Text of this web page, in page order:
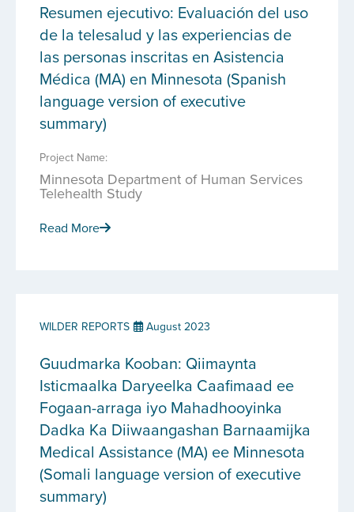
Resumen ejecutivo: Evaluación del uso
de la telesalud y las experiencias de
las personas inscritas en Asistencia
Médica (MA) en Minnesota (Spanish
language version of executive
summary)
Project Name:
Minnesota Department of Human Services
Telehealth Study
Read More
WILDER REPORTS August 2023
Guudmarka Kooban: Qiimaynta
Isticmaalka Daryeelka Caafimaad ee
Fogaan-arraga iyo Mahadhooyinka
Dadka Ka Diiwaangashan Barnaamijka
Medical Assistance (MA) ee Minnesota
(Somali language version of executive
summary)